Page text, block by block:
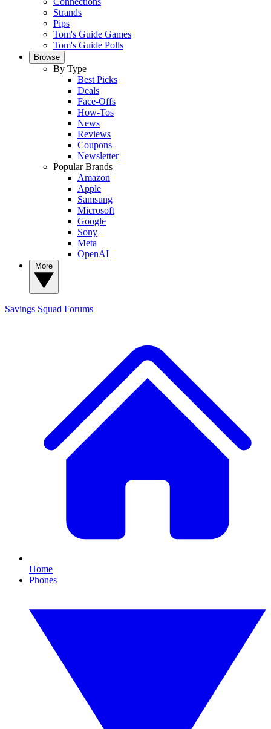
Strands
Pips
Tom's Guide Games
Tom's Guide Polls
Browse
By Type
Best Picks
Deals
Face-Offs
How-Tos
News
Reviews
Coupons
Newsletter
Popular Brands
Amazon
Apple
Samsung
Microsoft
Google
Sony
Meta
OpenAI
Savings Squad Forums
Home
Phones